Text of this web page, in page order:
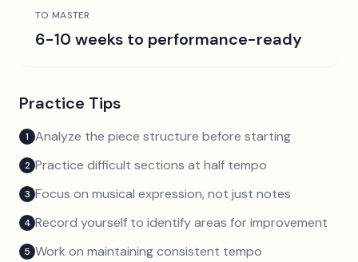
TO MASTER
6-10 weeks to performance-ready
Practice Tips
1 Analyze the piece structure before starting
2 Practice difficult sections at half tempo
3 Focus on musical expression, not just notes
4 Record yourself to identify areas for improvement
5 Work on maintaining consistent tempo